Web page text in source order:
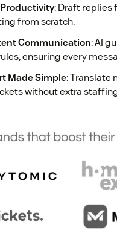
: Draft replies
from scratch.
Communication: AI
ensuring every
Made Simple: Translate
without extra